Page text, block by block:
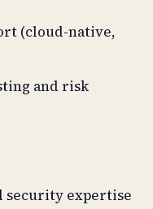
(cloud-native,
and risk
security expertise